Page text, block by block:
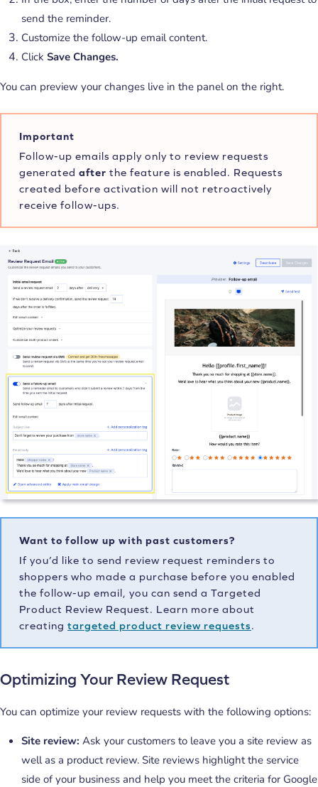
send the reminder.
Customize the follow-up email content.
Click Save Changes.
You can preview your changes live in the panel on the right.
Important
Follow-up emails apply only to review requests
generated after the feature is enabled. Requests
created before activation will not retroactively
receive follow-ups.
Want to follow up with past customers?
If you’d like to send review request reminders to
shoppers who made a purchase before you enabled
the follow-up email, you can send a Targeted
Product Review Request. Learn more about
creating targeted product review requests.
Optimizing Your Review Request
You can optimize your review requests with the following options:
Site review: Ask your customers to leave you a site review as
well as a product review. Site reviews highlight the service
side of your business and help you meet the criteria for Google